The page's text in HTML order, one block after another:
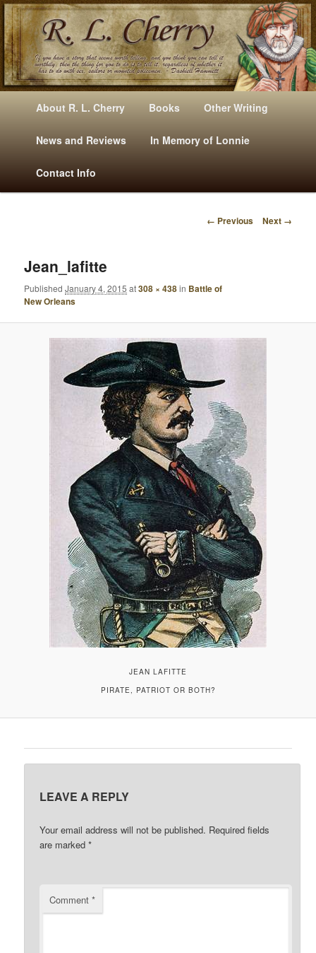
Mysteries, Short Stories, Puns And Other Writings By R. L. Cherry
E
Skip
to
primary
content
Skip
to
secondary
content
About R. L. Cherry Books Other Writing
News and Reviews In Memory of Lonnie
Contact Info
I
E
A
G
T
I
O
N
← Previous Next →
Jean_lafitte
PublishedJanuary 4, 2015 at308 × 438in Battle of
New Orleans
JEAN LAFITTE
PIRATE, PATRIOT OR BOTH?
LEAVE A REPLY
Your email address will not be published. Required fields
are marked*
Comment*